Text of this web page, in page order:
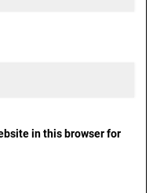
in this browser for